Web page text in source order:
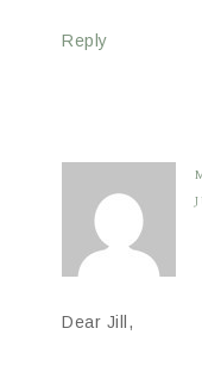
Reply
Dear Jill,